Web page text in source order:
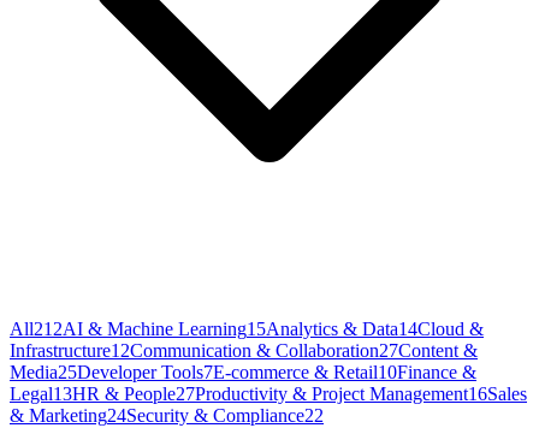
All212AI & Machine Learning15Analytics & Data14Cloud &
Infrastructure12Communication & Collaboration27Content &
Media25Developer Tools7E-commerce & Retail10Finance &
Legal13HR & People27Productivity & Project Management16Sales
& Marketing24Security & Compliance22